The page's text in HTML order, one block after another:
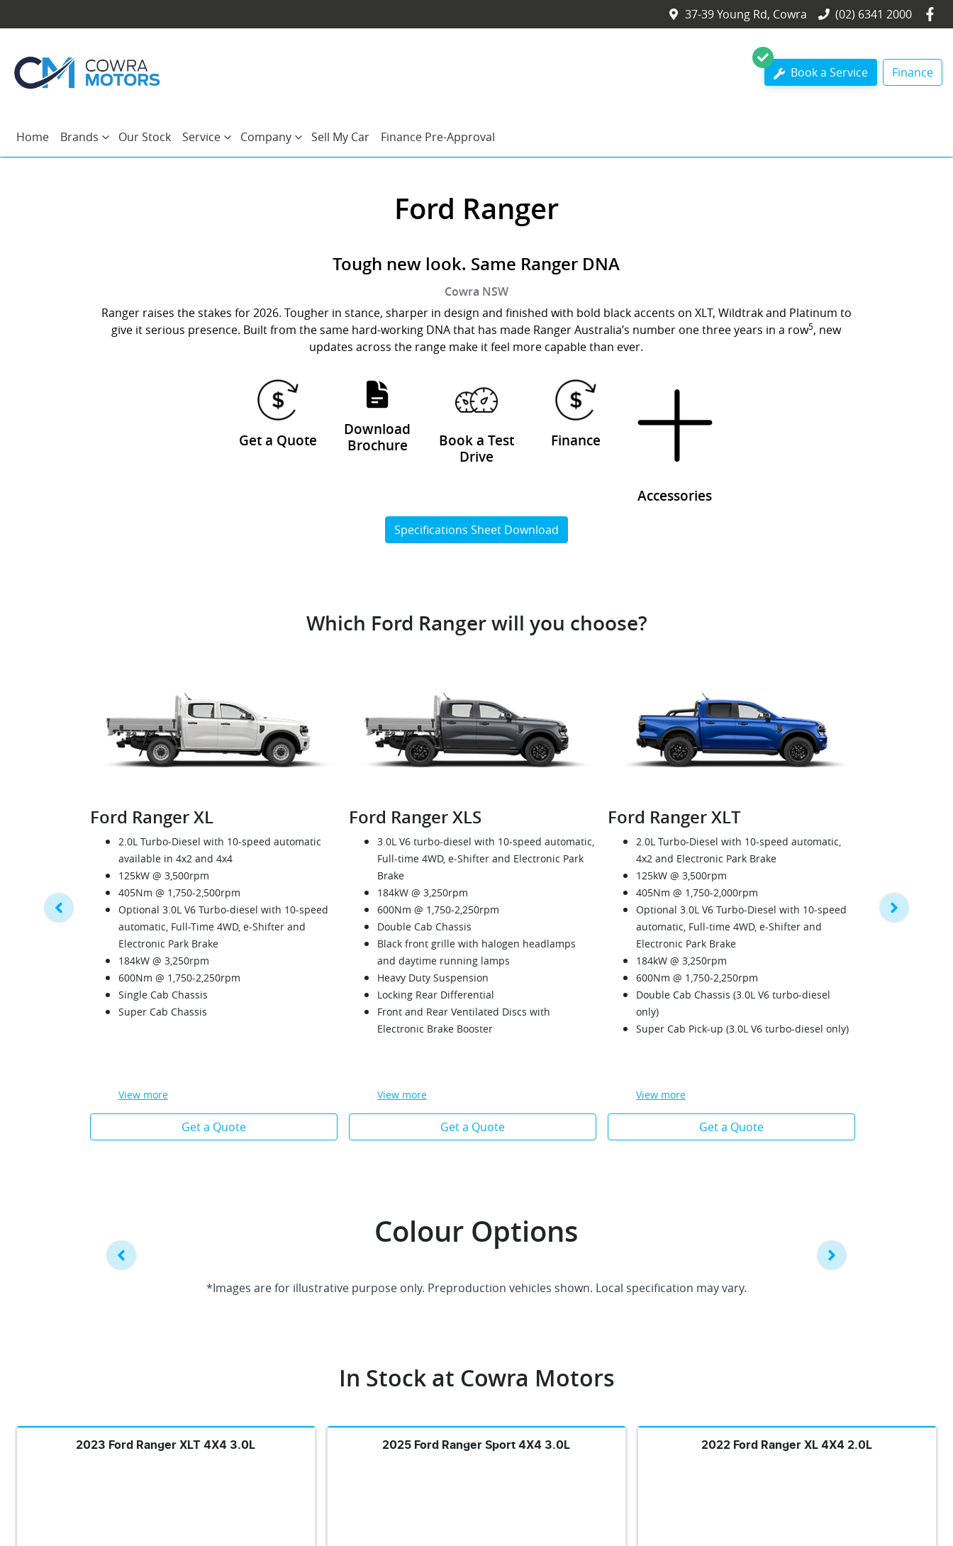
37-39 Young Rd, Cowra (02) 6341 2000
Book a Service Finance
Home Brands Our Stock Service Company Sell My Car Finance Pre-Approval
Ford Ranger
Tough new look. Same Ranger DNA
Cowra NSW
Ranger raises the stakes for 2026. Tougher in stance, sharper in design and finished with bold black accents on XLT, Wildtrak and Platinum to
give it serious presence. Built from the same hard-working DNA that has made Ranger Australia’s number one three years in a row5, new
updates across the range make it feel more capable than ever.
Get a Quote
Download
Brochure
Book a Test
Drive
Finance
Accessories
Specifications Sheet Download
Which Ford Ranger will you choose?
Ford Ranger XL
2.0L Turbo-Diesel with 10-speed automatic
available in 4x2 and 4x4
125kW @ 3,500rpm
405Nm @ 1,750-2,500rpm
Optional 3.0L V6 Turbo-diesel with 10-speed
automatic, Full-Time 4WD, e-Shifter and
Electronic Park Brake
184kW @ 3,250rpm
600Nm @ 1,750-2,250rpm
Single Cab Chassis
Super Cab Chassis
View more
Get a Quote
Ford Ranger XLS
3.0L V6 turbo-diesel with 10-speed automatic,
Full-time 4WD, e-Shifter and Electronic Park
Brake
184kW @ 3,250rpm
600Nm @ 1,750-2,250rpm
Double Cab Chassis
Black front grille with halogen headlamps
and daytime running lamps
Heavy Duty Suspension
Locking Rear Differential
Front and Rear Ventilated Discs with
Electronic Brake Booster
View more
Get a Quote
Ford Ranger XLT
2.0L Turbo-Diesel with 10-speed automatic,
4x2 and Electronic Park Brake
125kW @ 3,500rpm
405Nm @ 1,750-2,000rpm
Optional 3.0L V6 Turbo-Diesel with 10-speed
automatic, Full-time 4WD, e-Shifter and
Electronic Park Brake
184kW @ 3,250rpm
600Nm @ 1,750-2,250rpm
Double Cab Chassis (3.0L V6 turbo-diesel
only)
Super Cab Pick-up (3.0L V6 turbo-diesel only)
View more
Get a Quote
Electronic
184kW @
Colour Options
*Images are for illustrative purpose only. Preproduction vehicles shown. Local specification may vary.
In Stock at Cowra Motors
2023 Ford Ranger XLT 4X4 3.0L 2025 Ford Ranger Sport 4X4 3.0L 2022 Ford Ranger XL 4X4 2.0L